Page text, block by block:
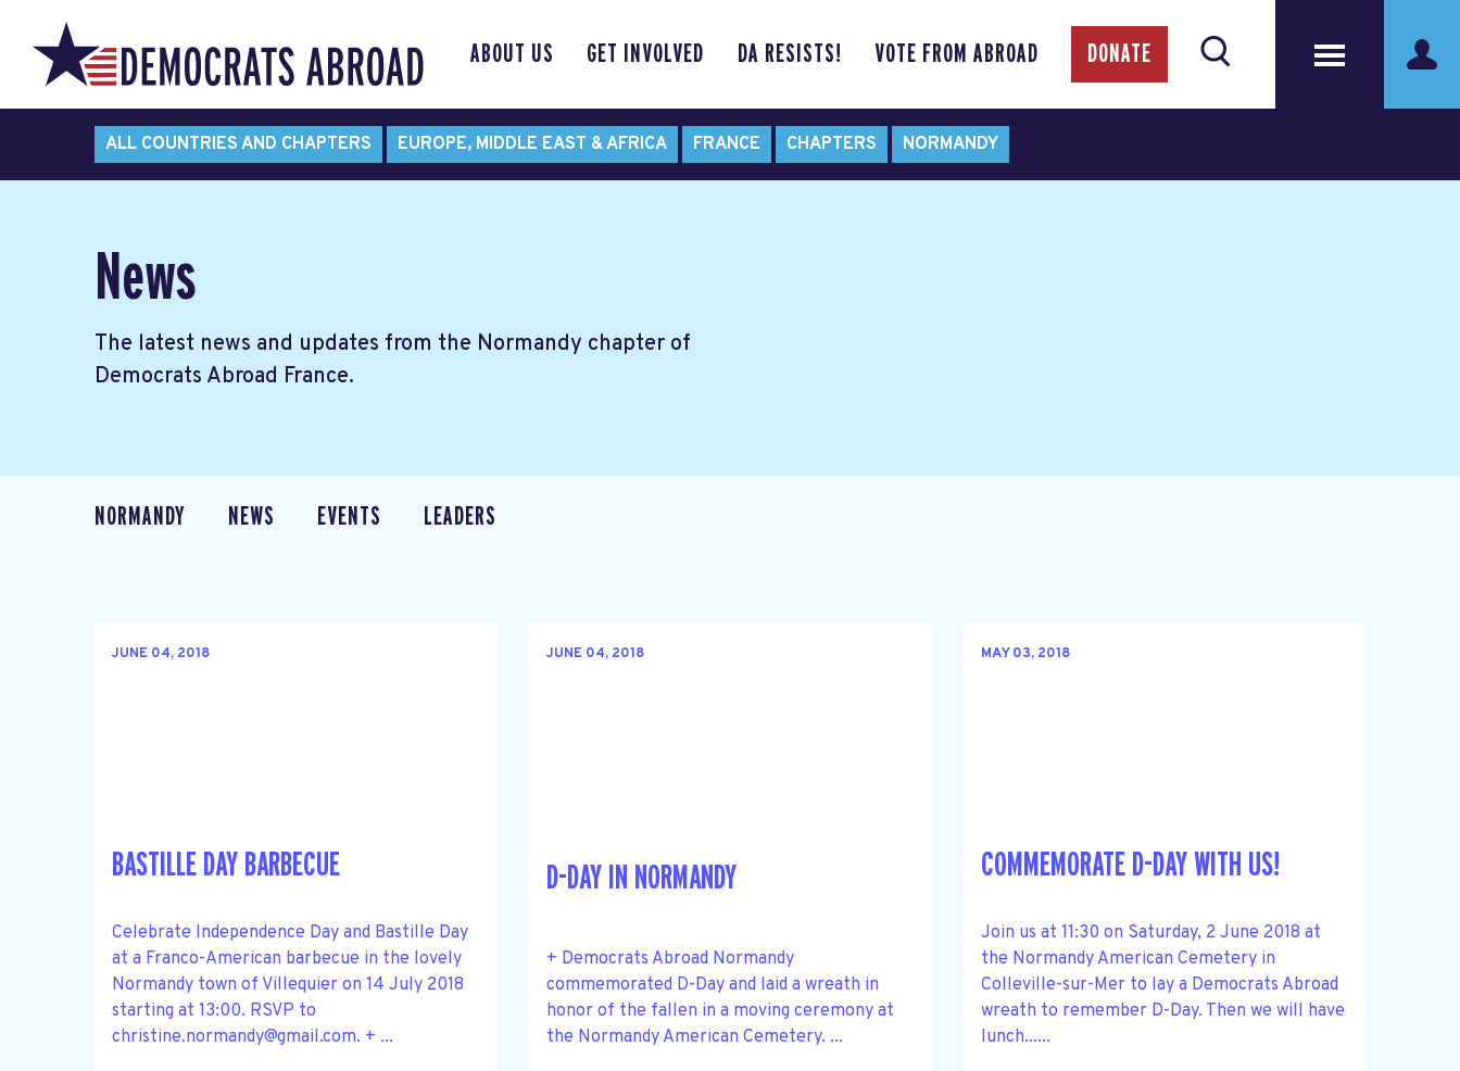
ABOUT US GET INVOLVED DA RESISTS! VOTE FROM ABROAD DONATE
ALL COUNTRIES AND CHAPTERS EUROPE, MIDDLE EAST & AFRICA FRANCE CHAPTERS NORMANDY
News
The latest news and updates from the Normandy chapter of
Democrats Abroad France.
NORMANDY NEWS EVENTS LEADERS
JUNE 04, 2018
BASTILLE DAY BARBECUE
Celebrate Independence Day and Bastille Day
at a Franco-American barbecue in the lovely
Normandy town of Villequier on 14 July 2018
starting at 13:00. RSVP to
christine.normandy@gmail.com. + ...
JUNE 04, 2018
D-DAY IN NORMANDY
+ Democrats Abroad Normandy
commemorated D-Day and laid a wreath in
honor of the fallen in a moving ceremony at
the Normandy American Cemetery. ...
MAY 03, 2018
COMMEMORATE D-DAY WITH US!
Join us at 11:30 on Saturday, 2 June 2018 at
the Normandy American Cemetery in
Colleville-sur-Mer to lay a Democrats Abroad
wreath to remember D-Day. Then we will have
lunch......